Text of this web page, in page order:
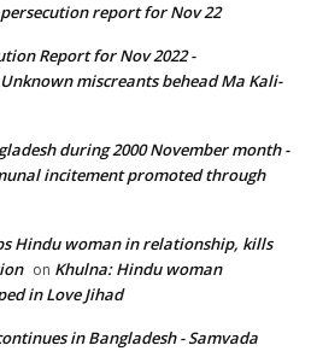
report for Nov 22
Report for Nov 2022 -
miscreants behead Ma Kali-
during 2000 November month -
incitement promoted through
Hindu woman in relationship, kills
on Khulna: Hindu woman
in Love Jihad
in Bangladesh - Samvada